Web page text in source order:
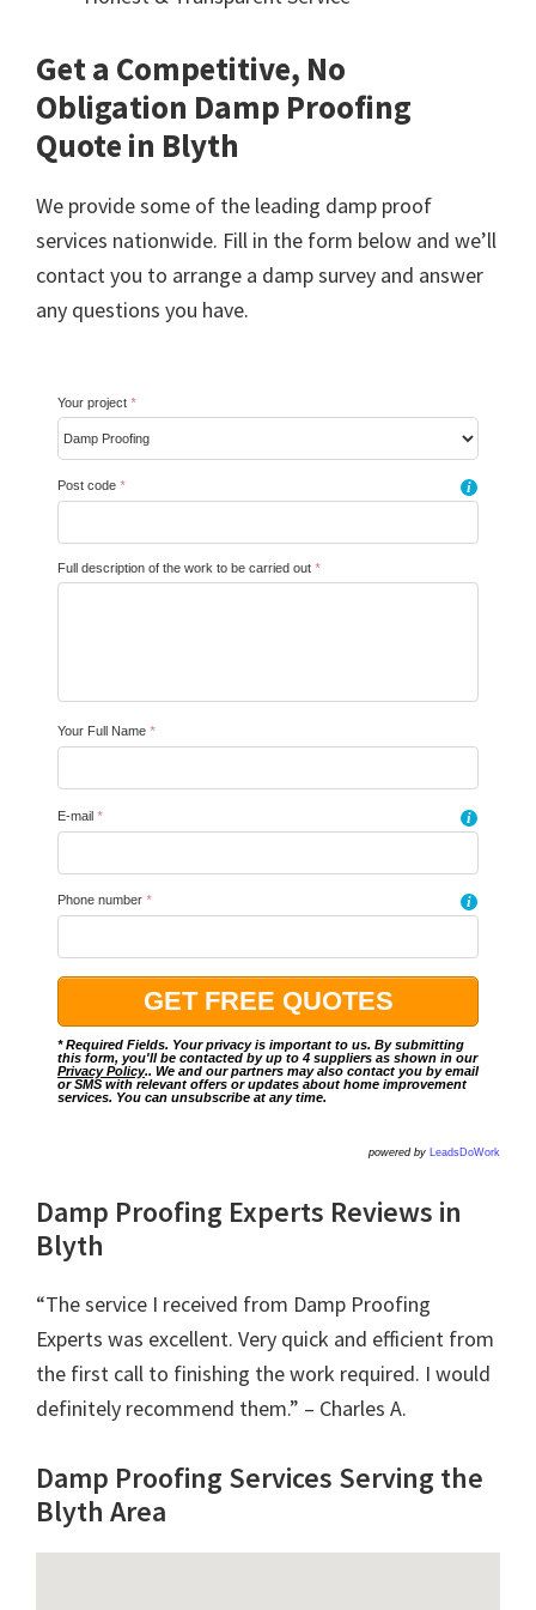
Get a Competitive, No
Obligation Damp Proofing
Quote in Blyth
We provide some of the leading damp proof
services nationwide. Fill in the form below and we’ll
contact you to arrange a damp survey and answer
any questions you have.
Your project *
Post code * i
Full description of the work to be carried out *
Your Full Name *
E-mail * i
Phone number * i
* Required Fields. Your privacy is important to us. By submitting
this form, you'll be contacted by up to 4 suppliers as shown in our
Privacy Policy.. We and our partners may also contact you by email
or SMS with relevant offers or updates about home improvement
services. You can unsubscribe at any time.
powered by LeadsDoWork
Damp Proofing Experts Reviews in
Blyth
“The service I received from Damp Proofing
Experts was excellent. Very quick and efficient from
the first call to finishing the work required. I would
definitely recommend them.” – Charles A.
Damp Proofing Services Serving the
Blyth Area